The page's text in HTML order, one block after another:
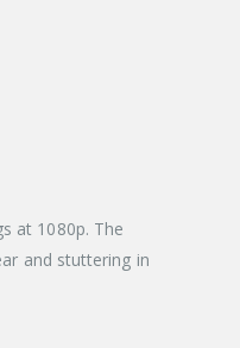
at 1080p. The
and stuttering in